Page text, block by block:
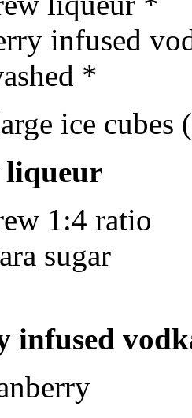
infused
*
ice cubes
1:4 ratio
sugar
infused